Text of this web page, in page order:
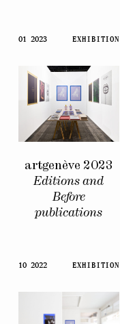
01 2023 EXHIBITION
artgenève 2023
Editions and
Before
publications
10 2022 EXHIBITION